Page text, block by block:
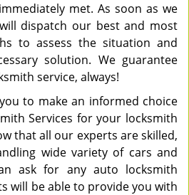
met. As soon as we
dispatch our best and most
to assess the situation and
solution. We guarantee
service, always!
to make an informed choice
Services for your locksmith
that all our experts are skilled,
wide variety of cars and
ask for any auto locksmith
will be able to provide you with